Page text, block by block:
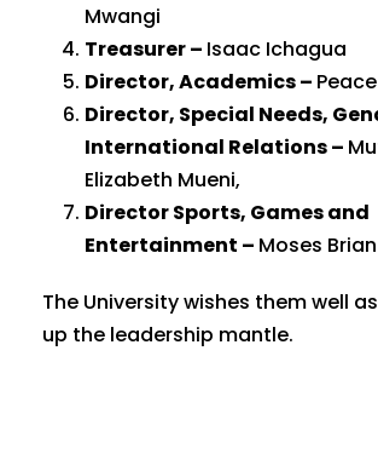
Mwangi
Treasurer – Isaac Ichagua
Director, Academics –
Director, Special Needs,
International Relations –
Elizabeth Mueni,
Director Sports, Games and
Entertainment – Moses
The University wishes them well
up the leadership mantle.